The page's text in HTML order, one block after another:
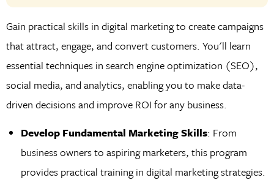
Gain practical skills in digital marketing to create campaigns
that attract, engage, and convert customers. You'll learn
essential techniques in search engine optimization (SEO),
social media, and analytics, enabling you to make data-
driven decisions and improve ROI for any business.
Develop Fundamental Marketing Skills: From
business owners to aspiring marketers, this program
provides practical training in digital marketing strategies.